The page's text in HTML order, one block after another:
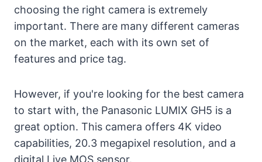
choosing the right camera is extremely
important. There are many different cameras
on the market, each with its own set of
features and price tag.
However, if you're looking for the best camera
to start with, the Panasonic LUMIX GH5 is a
great option. This camera offers 4K video
capabilities, 20.3 megapixel resolution, and a
digital Live MOS sensor.